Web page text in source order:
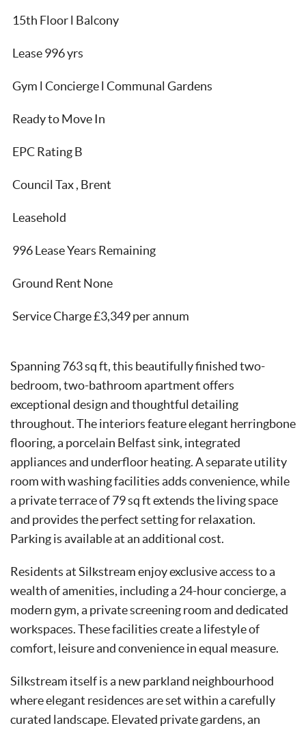
15th Floor l Balcony
Lease 996 yrs
Gym l Concierge l Communal Gardens
Ready to Move In
EPC Rating B
Council Tax , Brent
Leasehold
996 Lease Years Remaining
Ground Rent None
Service Charge £3,349 per annum
Spanning 763 sq ft, this beautifully finished two-
bedroom, two-bathroom apartment offers
exceptional design and thoughtful detailing
throughout. The interiors feature elegant herringbone
flooring, a porcelain Belfast sink, integrated
appliances and underfloor heating. A separate utility
room with washing facilities adds convenience, while
a private terrace of 79 sq ft extends the living space
and provides the perfect setting for relaxation.
Parking is available at an additional cost.
Residents at Silkstream enjoy exclusive access to a
wealth of amenities, including a 24-hour concierge, a
modern gym, a private screening room and dedicated
workspaces. These facilities create a lifestyle of
comfort, leisure and convenience in equal measure.
Silkstream itself is a new parkland neighbourhood
where elegant residences are set within a carefully
curated landscape. Elevated private gardens, an